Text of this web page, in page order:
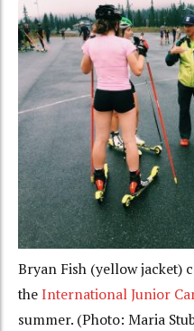
Bryan Fish (yellow jacket)
theInternational Junior
summer. (Photo: Maria